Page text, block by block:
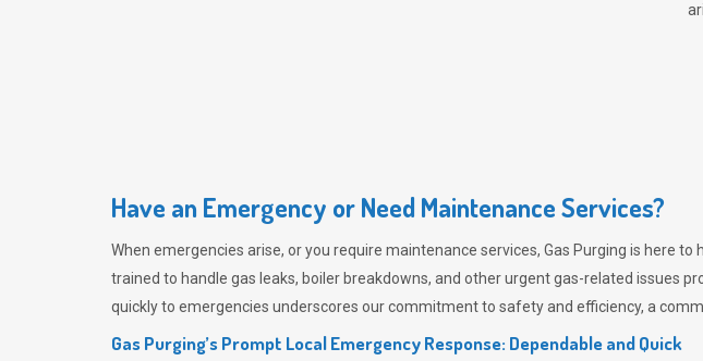
Have an Emergency or Need Maintenance Services?
When emergencies arise, or you require maintenance services, Gas Purging is here to
trained to handle gas leaks, boiler breakdowns, and other urgent gas-related issues
quickly to emergencies underscores our commitment to safety and efficiency, a
Gas Purging’s Prompt Local Emergency Response: Dependable and Quick